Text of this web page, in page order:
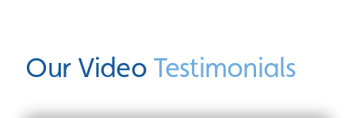
Our Video Testimonials